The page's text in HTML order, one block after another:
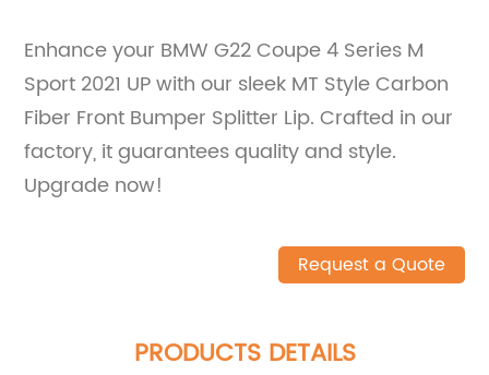
Enhance your BMW G22 Coupe 4 Series M
Sport 2021 UP with our sleek MT Style Carbon
Fiber Front Bumper Splitter Lip. Crafted in our
factory, it guarantees quality and style.
Upgrade now!
Request a Quote
PRODUCTS DETAILS